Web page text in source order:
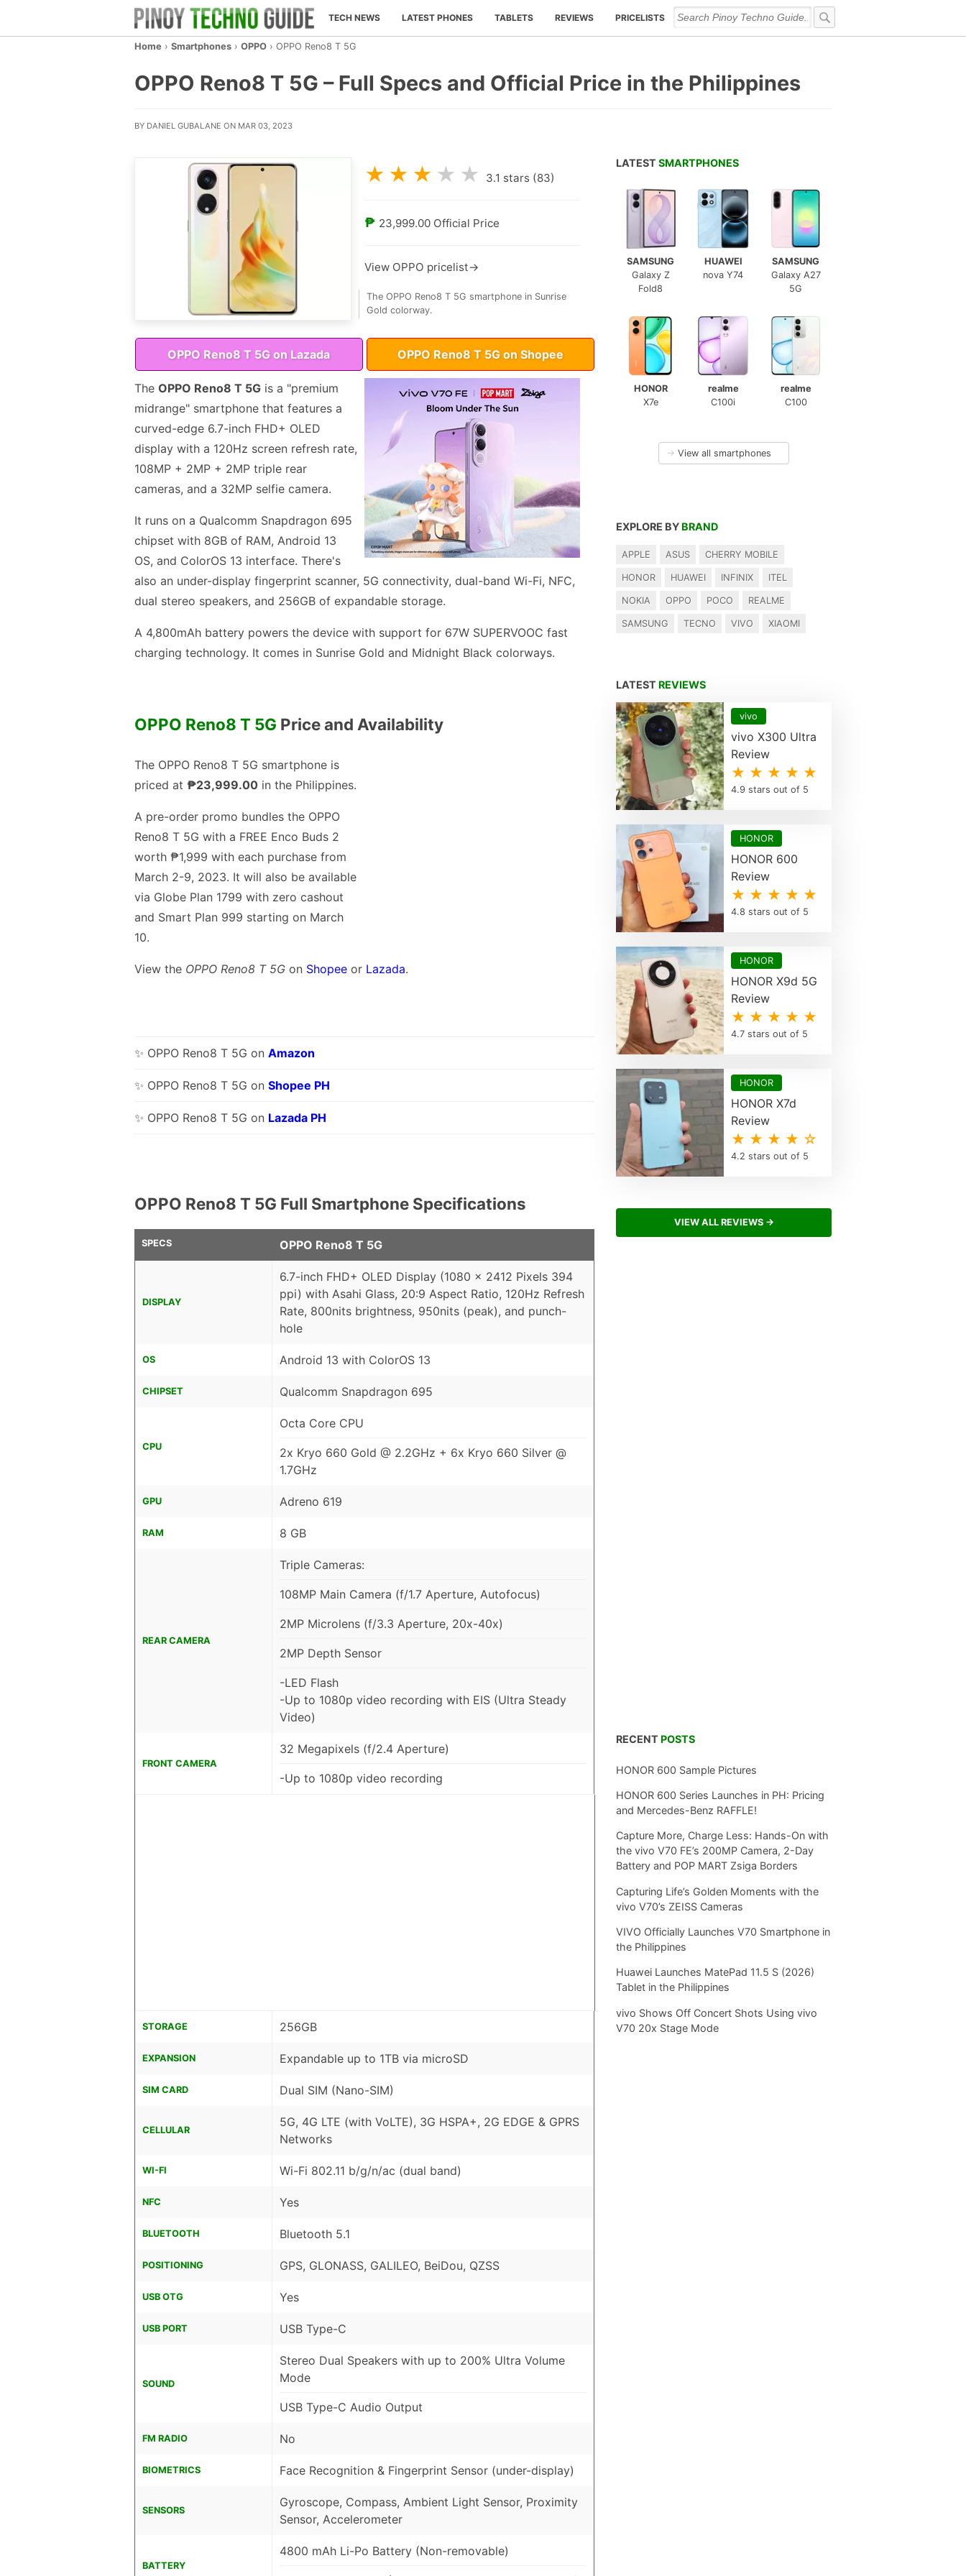
TECH NEWS LATEST PHONES TABLETS REVIEWS PRICELISTS
Home › Smartphones › OPPO › OPPO Reno8 T 5G
OPPO Reno8 T 5G – Full Specs and Official Price in the Philippines
BY DANIEL GUBALANE ON MAR 03, 2023
The OPPO Reno8 T 5G smartphone in Sunrise
Gold colorway.
★ ★ ★ ★ ★ 3.1 stars (83)
₱ 23,999.00 Official Price
View OPPO pricelist→
OPPO Reno8 T 5G on Lazada OPPO Reno8 T 5G on Shopee
The OPPO Reno8 T 5G is a "premium
midrange" smartphone that features a
curved-edge 6.7-inch FHD+ OLED
display with a 120Hz screen refresh rate,
108MP + 2MP + 2MP triple rear
cameras, and a 32MP selfie camera.
It runs on a Qualcomm Snapdragon 695
chipset with 8GB of RAM, Android 13
OS, and ColorOS 13 interface. There's
also an under-display fingerprint scanner, 5G connectivity, dual-band Wi-Fi, NFC,
dual stereo speakers, and 256GB of expandable storage.
A 4,800mAh battery powers the device with support for 67W SUPERVOOC fast
charging technology. It comes in Sunrise Gold and Midnight Black colorways.
OPPO Reno8 T 5G Price and Availability
The OPPO Reno8 T 5G smartphone is
priced at ₱23,999.00 in the Philippines.
A pre-order promo bundles the OPPO
Reno8 T 5G with a FREE Enco Buds 2
worth ₱1,999 with each purchase from
March 2-9, 2023. It will also be available
via Globe Plan 1799 with zero cashout
and Smart Plan 999 starting on March
10.
View the OPPO Reno8 T 5G on Shopee or Lazada.
✨ OPPO Reno8 T 5G on Amazon
✨ OPPO Reno8 T 5G on Shopee PH
✨ OPPO Reno8 T 5G on Lazada PH
OPPO Reno8 T 5G Full Smartphone Specifications
SPECS OPPO Reno8 T 5G
DISPLAY
6.7-inch FHD+ OLED Display (1080 x 2412 Pixels 394
ppi) with Asahi Glass, 20:9 Aspect Ratio, 120Hz Refresh
Rate, 800nits brightness, 950nits (peak), and punch-
hole
OS Android 13 with ColorOS 13
CHIPSET Qualcomm Snapdragon 695
CPU
Octa Core CPU
2x Kryo 660 Gold @ 2.2GHz + 6x Kryo 660 Silver @
1.7GHz
GPU Adreno 619
RAM 8 GB
REAR CAMERA
Triple Cameras:
108MP Main Camera (f/1.7 Aperture, Autofocus)
2MP Microlens (f/3.3 Aperture, 20x-40x)
2MP Depth Sensor
-LED Flash
-Up to 1080p video recording with EIS (Ultra Steady
Video)
FRONT CAMERA
32 Megapixels (f/2.4 Aperture)
-Up to 1080p video recording
STORAGE 256GB
EXPANSION Expandable up to 1TB via microSD
SIM CARD Dual SIM (Nano-SIM)
CELLULAR
5G, 4G LTE (with VoLTE), 3G HSPA+, 2G EDGE & GPRS
Networks
WI-FI Wi-Fi 802.11 b/g/n/ac (dual band)
NFC Yes
BLUETOOTH Bluetooth 5.1
POSITIONING GPS, GLONASS, GALILEO, BeiDou, QZSS
USB OTG Yes
USB PORT USB Type-C
SOUND
Stereo Dual Speakers with up to 200% Ultra Volume
Mode
USB Type-C Audio Output
FM RADIO No
BIOMETRICS Face Recognition & Fingerprint Sensor (under-display)
SENSORS
Gyroscope, Compass, Ambient Light Sensor, Proximity
Sensor, Accelerometer
BATTERY
4800 mAh Li-Po Battery (Non-removable)
LATEST SMARTPHONES
SAMSUNG
Galaxy Z
Fold8
HUAWEI
nova Y74
SAMSUNG
Galaxy A27
5G
HONOR
X7e
realme
C100i
realme
C100
→ View all smartphones
EXPLORE BY BRAND
APPLE ASUS CHERRY MOBILE
HONOR HUAWEI INFINIX ITEL
NOKIA OPPO POCO REALME
SAMSUNG TECNO VIVO XIAOMI
LATEST REVIEWS
vivo
vivo X300 Ultra
Review
★ ★ ★ ★ ★
4.9 stars out of 5
HONOR
HONOR 600
Review
★ ★ ★ ★ ★
4.8 stars out of 5
HONOR
HONOR X9d 5G
Review
★ ★ ★ ★ ★
4.7 stars out of 5
HONOR
HONOR X7d
Review
★ ★ ★ ★ ☆
4.2 stars out of 5
VIEW ALL REVIEWS →
RECENT POSTS
HONOR 600 Sample Pictures
HONOR 600 Series Launches in PH: Pricing
and Mercedes-Benz RAFFLE!
Capture More, Charge Less: Hands-On with
the vivo V70 FE’s 200MP Camera, 2-Day
Battery and POP MART Zsiga Borders
Capturing Life’s Golden Moments with the
vivo V70’s ZEISS Cameras
VIVO Officially Launches V70 Smartphone in
the Philippines
Huawei Launches MatePad 11.5 S (2026)
Tablet in the Philippines
vivo Shows Off Concert Shots Using vivo
V70 20x Stage Mode